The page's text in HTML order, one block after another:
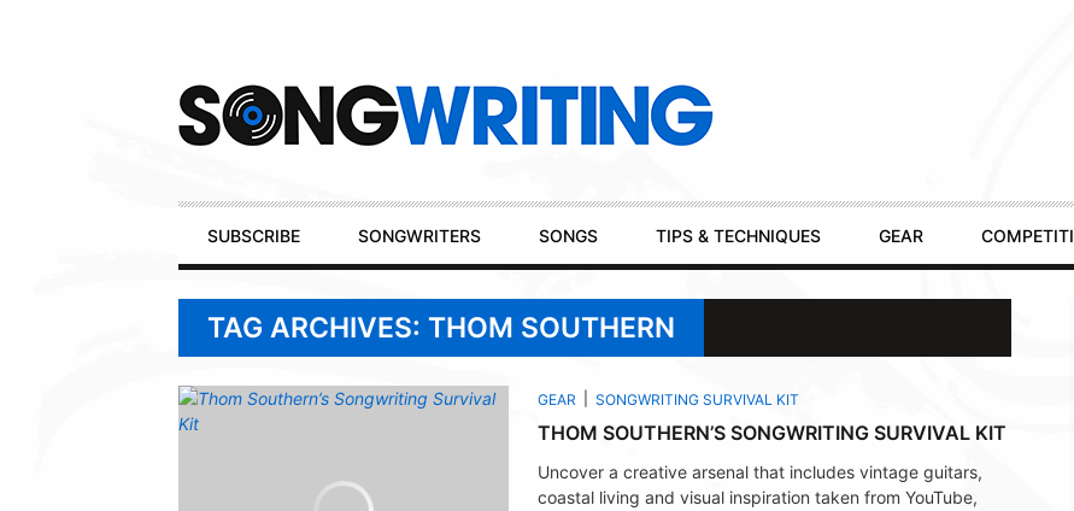
Primary
Navigation
SUBSCRIBE SONGWRITERS SONGS TIPS & TECHNIQUES GEAR
TAG ARCHIVES: THOM SOUTHERN
GEAR SONGWRITING SURVIVAL KIT
THOM SOUTHERN’S SONGWRITING SURVIVAL KIT
Uncover a creative arsenal that includes vintage guitars,
coastal living and visual inspiration taken from YouTube,